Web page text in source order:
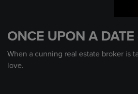
of
1
minute,
0
ONCE UPON A
When a cunning real estate broker is
love.